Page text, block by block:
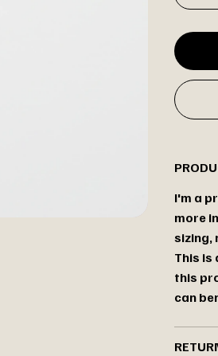
I'm a
more
sizing,
This is
this
can